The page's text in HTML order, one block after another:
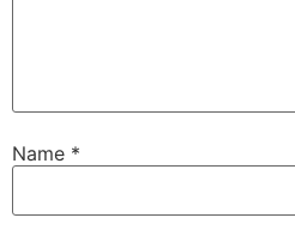
Name *